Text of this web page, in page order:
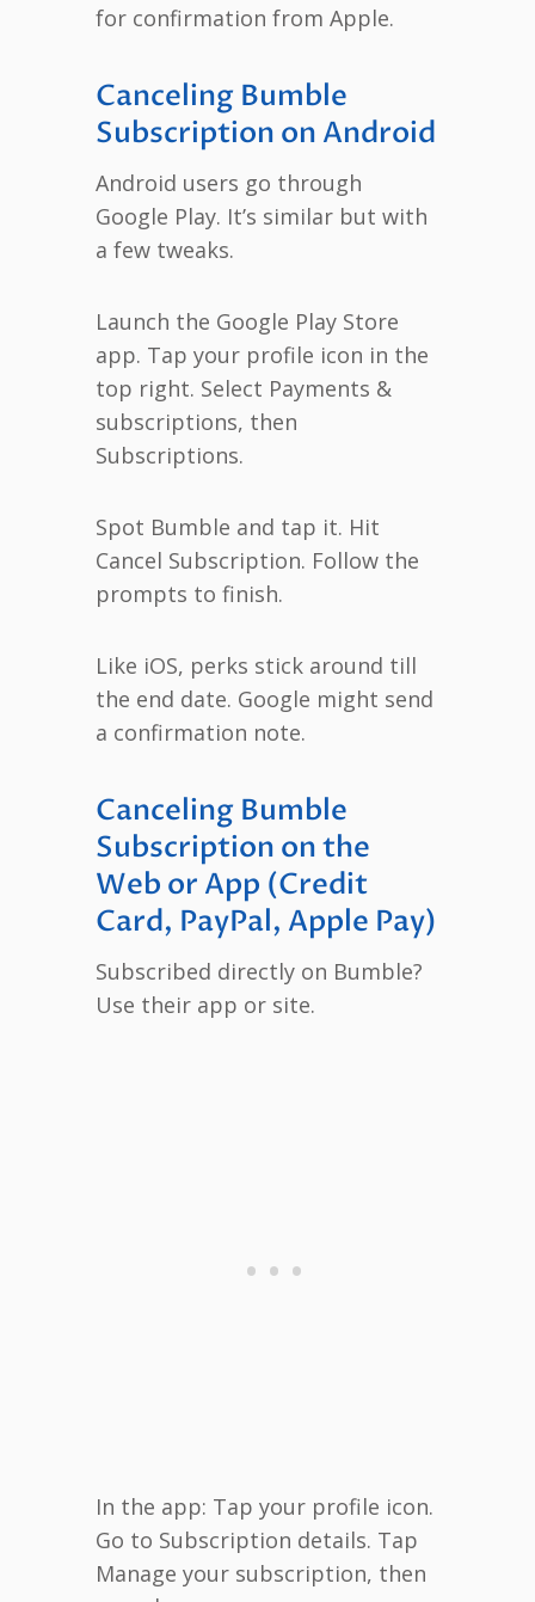
for confirmation from Apple.
Canceling Bumble
Subscription on Android
Android users go through
Google Play. It’s similar but with
a few tweaks.
Launch the Google Play Store
app. Tap your profile icon in the
top right. Select Payments &
subscriptions, then
Subscriptions.
Spot Bumble and tap it. Hit
Cancel Subscription. Follow the
prompts to finish.
Like iOS, perks stick around till
the end date. Google might send
a confirmation note.
Canceling Bumble
Subscription on the
Web or App (Credit
Card, PayPal, Apple Pay)
Subscribed directly on Bumble?
Use their app or site.
In the app: Tap your profile icon.
Go to Subscription details. Tap
Manage your subscription, then